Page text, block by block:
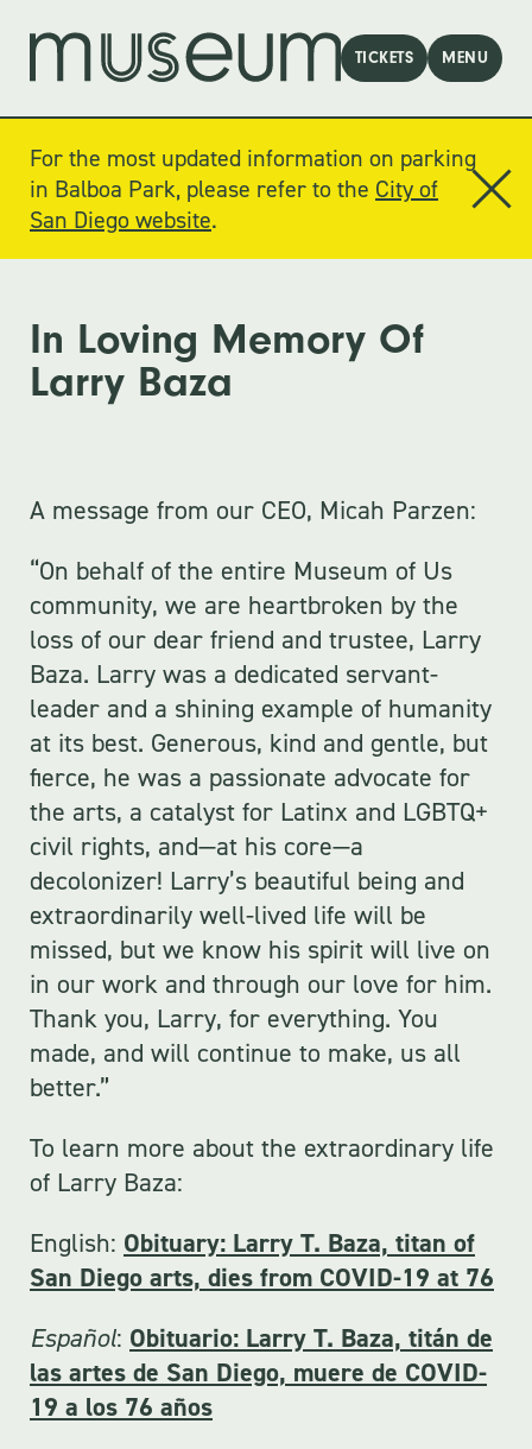
TICKETS MENU
For the most updated information on parking
in Balboa Park, please refer to the City of
San Diego website.
In Loving Memory Of
Larry Baza
A message from our CEO, Micah Parzen:
“On behalf of the entire Museum of Us
community, we are heartbroken by the
loss of our dear friend and trustee, Larry
Baza. Larry was a dedicated servant-
leader and a shining example of humanity
at its best. Generous, kind and gentle, but
fierce, he was a passionate advocate for
the arts, a catalyst for Latinx and LGBTQ+
civil rights, and—at his core—a
decolonizer! Larry’s beautiful being and
extraordinarily well-lived life will be
missed, but we know his spirit will live on
in our work and through our love for him.
Thank you, Larry, for everything. You
made, and will continue to make, us all
better.”
To learn more about the extraordinary life
of Larry Baza:
English: Obituary: Larry T. Baza, titan of
San Diego arts, dies from COVID-19 at 76
Español: Obituario: Larry T. Baza, titán de
las artes de San Diego, muere de COVID-
19 a los 76 años